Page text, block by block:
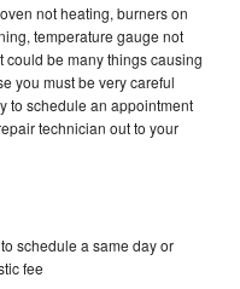
not heating, burners on
temperature gauge not
could be many things causing
you must be very careful
to schedule an appointment
technician out to your
schedule a same day or
fee